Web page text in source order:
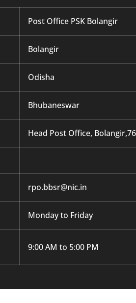
Post Office PSK Bolangir
Bolangir
Odisha
Bhubaneswar
Head Post Office,
rpo.bbsr@nic.in
Monday to Friday
9:00 AM to 5:00 PM